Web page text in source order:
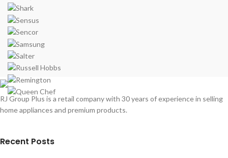
RJ Group Plus is a retail company with 30 years of experience in selling
home appliances and premium products.
Recent Posts